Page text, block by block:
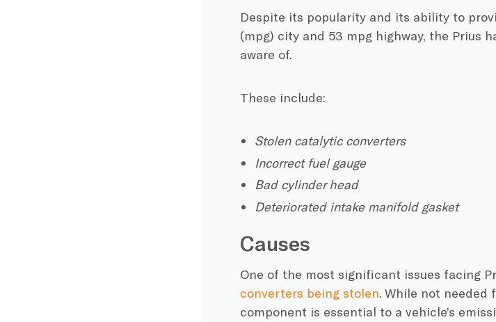
Despite its popularity and its ability to
(mpg) city and 53 mpg highway, the Prius
aware of.
These include:
Stolen catalytic converters
Incorrect fuel gauge
Bad cylinder head
Deteriorated intake manifold gasket
Causes
One of the most significant issues facing
converters being stolen. While not
component is essential to a vehicle’s